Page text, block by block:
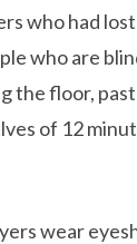
who had
who are
the floor,
of 12
wear